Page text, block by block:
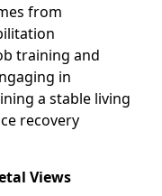
from
training and
in
a stable living
recovery
Views